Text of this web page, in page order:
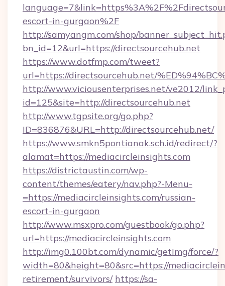
escort-in-gurgaon%2F
http://samyangm.com/shop/
bn_id=12&url=https://directsourcehub.net
https://www.dotfmp.com/tweet?
url=https://directsourcehub.net/
http://www.viciousenterprises.net/ve2012/
id=125&site=http://directsourcehub.net
http://www.tgpsite.org/go.php?
ID=836876&URL=http://directsourcehub.net/
https://www.smkn5pontianak.sch.id/redirect/?
alamat=https://mediacircleinsights.com
https://districtaustin.com/wp-
content/themes/eatery/nav.php?-Menu-
=https://mediacircleinsights.com/russian-
escort-in-gurgaon
http://www.msxpro.com/guestbook/go.php?
url=https://mediacircleinsights.com
http://img0.100bt.com/dynamic/getImg/force/?
width=80&height=80&src=https://
retirement/survivors/ https://sa-